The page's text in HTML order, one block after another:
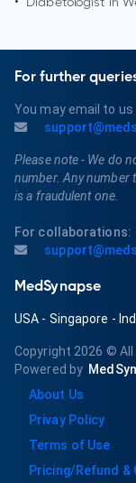
For further
You may email to us
Please note - We do
number. Any number
is a fraudulent one.
For collaborations:
MedSynapse
USA - Singapore -
Copyright 2026 © All
Powered by
About Us
Privay Policy
Terms of Use
Pricing/Refund &